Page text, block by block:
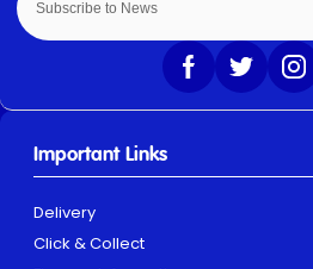
Important Links
Delivery
Click & Collect